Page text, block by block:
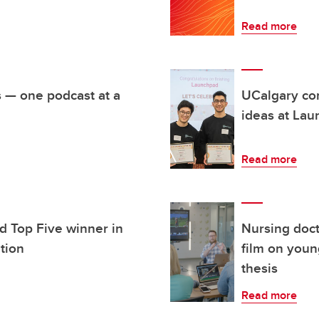
Read more
one podcast at a
UCalgary
ideas at
Read more
Top Five winner in
Nursing
film on
thesis
Read more